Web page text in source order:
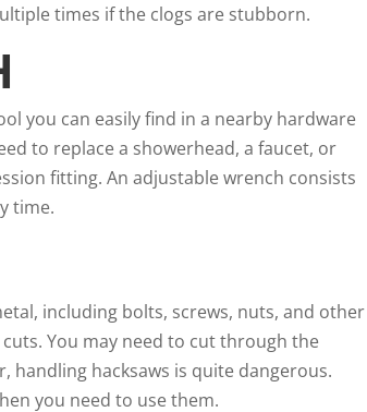
times if the clogs are stubborn.
you can easily find in a nearby hardware
to replace a showerhead, a faucet, or
fitting. An adjustable wrench consists
time.
including bolts, screws, nuts, and other
You may need to cut through the
handling hacksaws is quite dangerous.
you need to use them.